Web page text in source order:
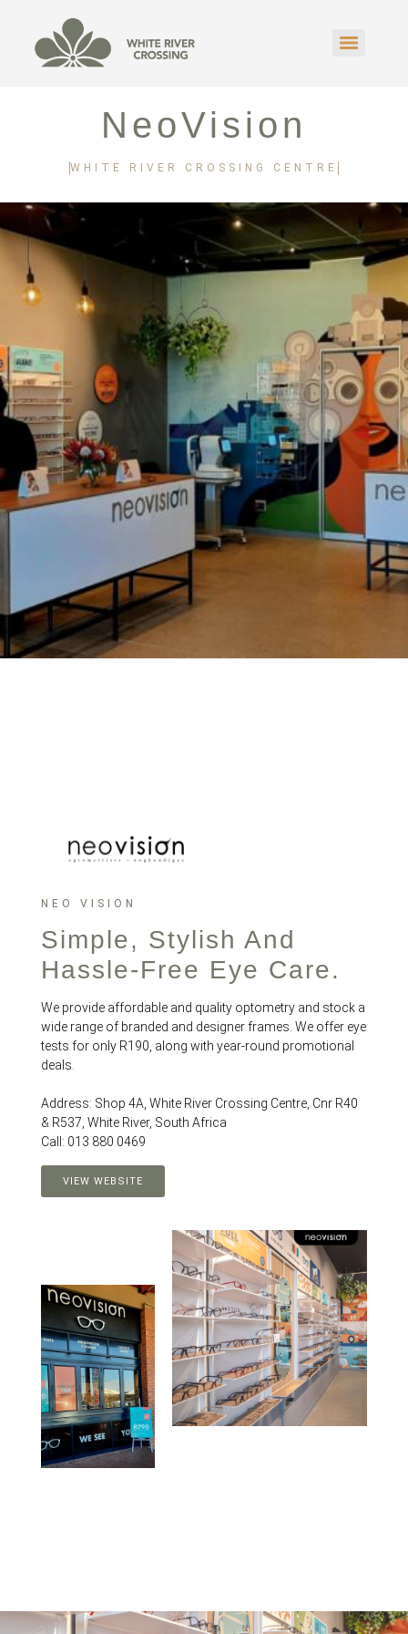
NeoVision
WHITE RIVER CROSSING CENTRE
NEO VISION
Simple, Stylish And
Hassle-Free Eye Care.
We provide affordable and quality optometry and stock a
wide range of branded and designer frames. We offer eye
tests for only R190, along with year-round promotional
deals.
Address: Shop 4A, White River Crossing Centre, Cnr R40
& R537, White River, South Africa
Call: 013 880 0469
VIEW WEBSITE